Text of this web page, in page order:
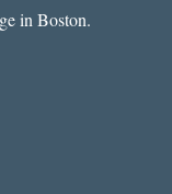
in Boston.